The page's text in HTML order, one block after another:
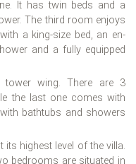
It has twin beds and a
The third room enjoys
a king-size bed, an en-
and a fully equipped
wing. There are 3
the last one comes with
bathtubs and showers
highest level of the villa.
bedrooms are situated in